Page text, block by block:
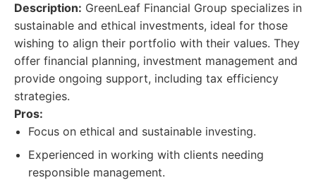
Description: GreenLeaf Financial Group specializes in
sustainable and ethical investments, ideal for those
wishing to align their portfolio with their values. They
offer financial planning, investment management and
provide ongoing support, including tax efficiency
strategies.
Pros:
Focus on ethical and sustainable investing.
Experienced in working with clients needing
responsible management.